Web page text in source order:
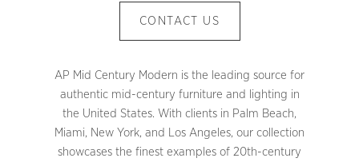
CONTACT US
AP Mid Century Modern is the leading source for
authentic mid-century furniture and lighting in
the United States. With clients in Palm Beach,
Miami, New York, and Los Angeles, our collection
showcases the finest examples of 20th-century